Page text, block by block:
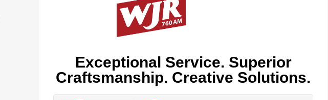
Exceptional Service. Superior
Craftsmanship. Creative Solutions.